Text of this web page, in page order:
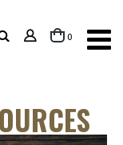
Cart0items